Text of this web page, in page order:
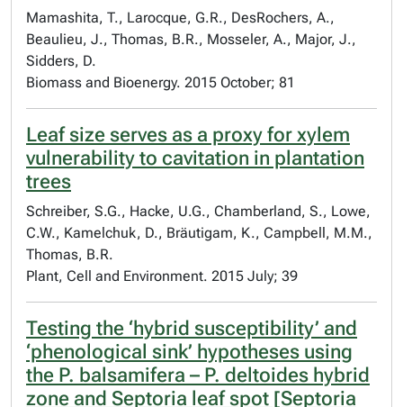
Mamashita, T., Larocque, G.R., DesRochers, A.,
Beaulieu, J., Thomas, B.R., Mosseler, A., Major, J.,
Sidders, D.
Biomass and Bioenergy. 2015 October; 81
Leaf size serves as a proxy for xylem
vulnerability to cavitation in plantation
trees
Schreiber, S.G., Hacke, U.G., Chamberland, S., Lowe,
C.W., Kamelchuk, D., Bräutigam, K., Campbell, M.M.,
Thomas, B.R.
Plant, Cell and Environment. 2015 July; 39
Testing the ‘hybrid susceptibility’ and
‘phenological sink’ hypotheses using
the P. balsamifera – P. deltoides hybrid
zone and Septoria leaf spot [Septoria